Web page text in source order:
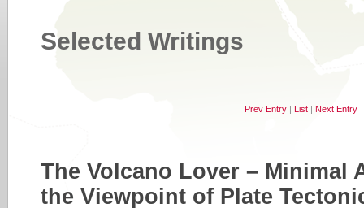
Selected Writings
Prev Entry| List| Next Entry
The Volcano Lover – Minimal
the Viewpoint of Plate